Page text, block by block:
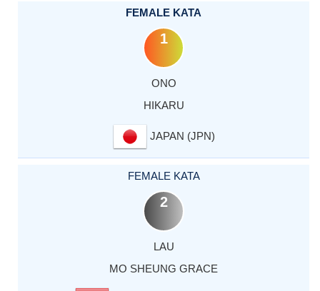
FEMALE KATA
1
ONO
HIKARU
JAPAN (JPN)
FEMALE KATA
2
LAU
MO SHEUNG GRACE